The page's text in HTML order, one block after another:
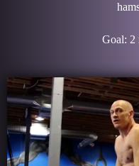
Goal: 2